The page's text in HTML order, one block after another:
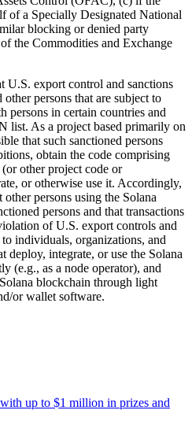
of a Specially Designated National
blocking or denied party
the Commodities and Exchange
U.S. export control and sanctions
persons that are subject to
persons in certain countries and
list. As a project based primarily on
that such sanctioned persons
obtain the code comprising
other project code or
or otherwise use it. Accordingly,
persons using the Solana
persons and that transactions
of U.S. export controls and
individuals, organizations, and
deploy, integrate, or use the Solana
(e.g., as a node operator), and
blockchain through light
or wallet software.
up to $1 million in prizes and